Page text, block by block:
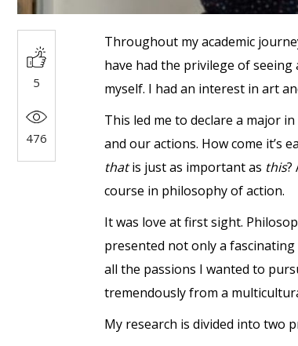
5
476
Throughout my academic
have had the privilege of
myself. I had an interest in art
This led me to declare a major
and our actions. How come it’s
thatis just as important as this?
course in philosophy of action.
It was love at first sight.
presented not only a
all the passions I wanted to
tremendously from a
My research is divided into two